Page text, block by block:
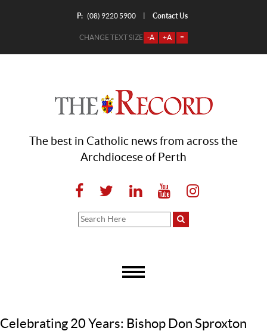
P: (08) 9220 5900 Contact Us
CHANGE TEXT SIZE -A +A =
The best in Catholic news from across the
Archdiocese of Perth
Celebrating 20 Years: Bishop Don Sproxton